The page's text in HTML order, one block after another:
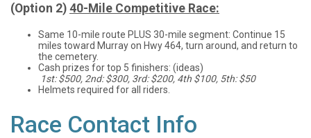
(Option 2) 40-Mile Competitive Race:
Same 10-mile route PLUS 30-mile segment: Continue 15
miles toward Murray on Hwy 464, turn around, and return to
the cemetery.
Cash prizes for top 5 finishers: (ideas)
1st: $500, 2nd: $300, 3rd: $200, 4th $100, 5th: $50
Helmets required for all riders.
Race Contact Info